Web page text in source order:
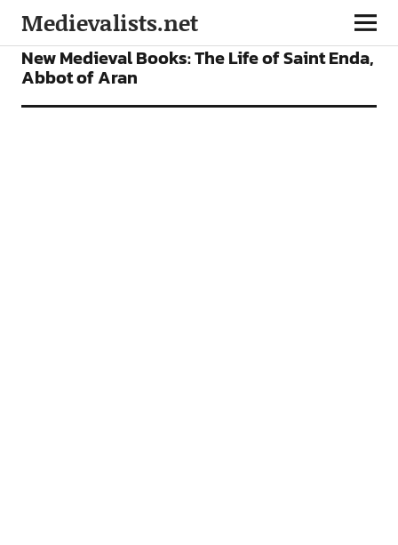
Medievalists.net
BOOKS FEATURES
New Medieval Books: The Life of Saint Enda,
Abbot of Aran